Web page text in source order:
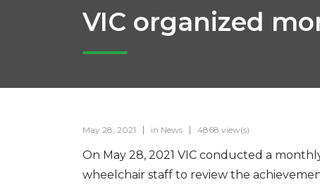
VIC organized
May 28, 2021 in News 4868 view(s)
On May 28, 2021 VIC conducted a
wheelchair staff to review the